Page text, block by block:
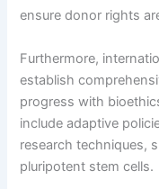
ensure donor rights
Furthermore,
establish
progress with
include adaptive
research techniques,
pluripotent stem cells.